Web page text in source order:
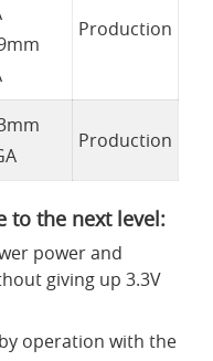
Production
Production
to the next level:
power and
giving up 3.3V
operation with the